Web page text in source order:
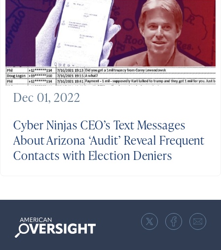
Cyber Ninjas CEO’s Text Messages
About Arizona ‘Audit’ Reveal Frequent
Contacts with Election Deniers
Dec 01, 2022
American
Oversight